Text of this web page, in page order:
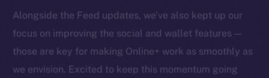
Alongside the Feed updates, we’ve also kept up our
focus on improving the social and wallet features —
those are key for making Online+ work as smoothly as
we envision. Excited to keep this momentum going
CoinGecko
CoinMarketCap
Resources